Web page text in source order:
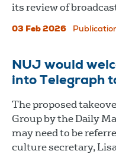
its review of
03 Feb 2026
NUJ would
into Telegraph
The proposed
Group by the Daily
may need to be
culture secretary,